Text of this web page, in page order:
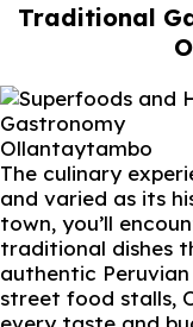
Traditional
Ollantaytambo
The culinary
and varied as its
town, you’ll
traditional dishes
authentic
street food stalls,